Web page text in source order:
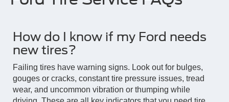
How do I know if my Ford needs
new tires?
Failing tires have warning signs. Look out for bulges,
gouges or cracks, constant tire pressure issues, tread
wear, and uncommon vibration or thumping while